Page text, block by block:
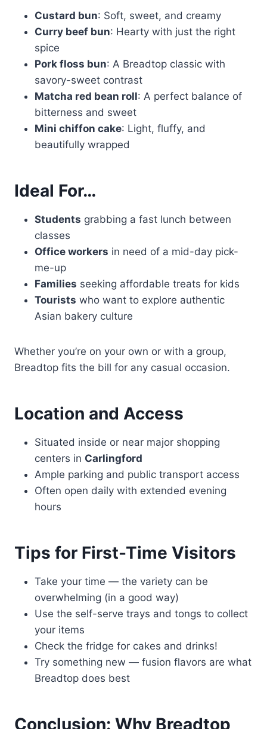
Custard bun: Soft, sweet, and creamy
Curry beef bun: Hearty with just the right
spice
Pork floss bun: A Breadtop classic with
savory-sweet contrast
Matcha red bean roll: A perfect balance of
bitterness and sweet
Mini chiffon cake: Light, fluffy, and
beautifully wrapped
Ideal For…
Students grabbing a fast lunch between
classes
Office workers in need of a mid-day pick-
me-up
Families seeking affordable treats for kids
Tourists who want to explore authentic
Asian bakery culture
Whether you’re on your own or with a group,
Breadtop fits the bill for any casual occasion.
Location and Access
Situated inside or near major shopping
centers in Carlingford
Ample parking and public transport access
Often open daily with extended evening
hours
Tips for First-Time Visitors
Take your time — the variety can be
overwhelming (in a good way)
Use the self-serve trays and tongs to collect
your items
Check the fridge for cakes and drinks!
Try something new — fusion flavors are what
Breadtop does best
Conclusion: Why Breadtop